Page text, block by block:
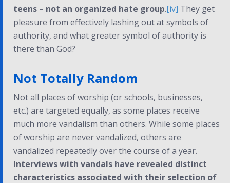
teens – not an organized hate group.[iv] They get
pleasure from effectively lashing out at symbols of
authority, and what greater symbol of authority is
there than God?
Not Totally Random
Not all places of worship (or schools, businesses,
etc.) are targeted equally, as some places receive
much more vandalism than others. While some places
of worship are never vandalized, others are
vandalized repeatedly over the course of a year.
Interviews with vandals have revealed distinct
characteristics associated with their selection of